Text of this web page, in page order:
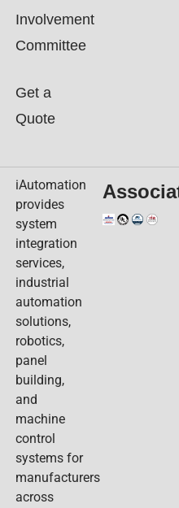
Involvement
Committee
Get a
Quote
iAutomation
provides
system
integration
services,
industrial
automation
solutions,
robotics,
panel
building,
and
machine
control
systems for
manufacturers
across